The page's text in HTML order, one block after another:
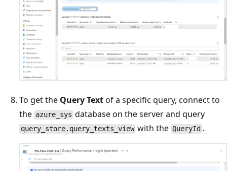
To get the Query Textof a specific query, connect to
the azure_sys database on the server and query
query_store.query_texts_view with the QueryId .